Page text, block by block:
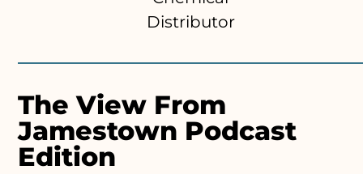
The View From
Jamestown Podcast
Edition